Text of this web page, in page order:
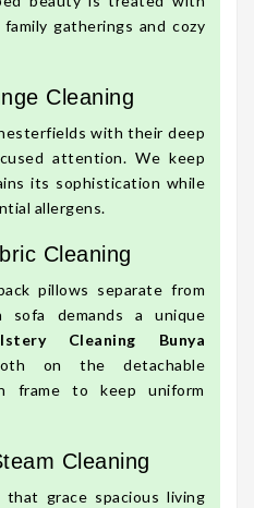
gatherings and cozy
Cleaning
with their deep
attention. We keep
its sophistication while
allergens.
Cleaning
pillows separate from
sofa demands a unique
Cleaning Bunya
on the detachable
frame to keep uniform
Cleaning
grace spacious living